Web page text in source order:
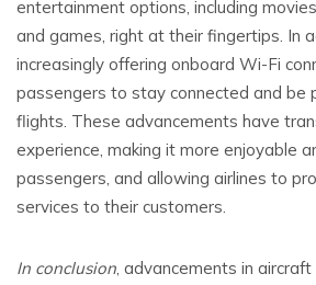
entertainment options, including
and games, right at their fingertips. In
increasingly offering onboard Wi-Fi
passengers to stay connected and be
flights. These advancements have
experience, making it more enjoyable
passengers, and allowing airlines to
services to their customers.
In conclusion, advancements in